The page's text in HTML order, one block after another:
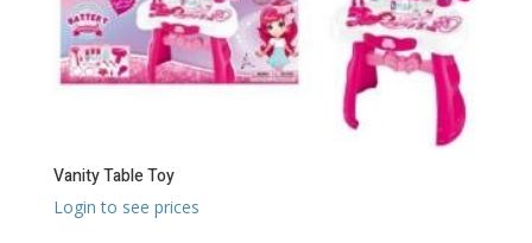
Vanity Table Toy
Login to see prices